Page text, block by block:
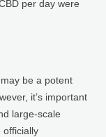
per day were
be a potent
it’s important
large-scale
officially